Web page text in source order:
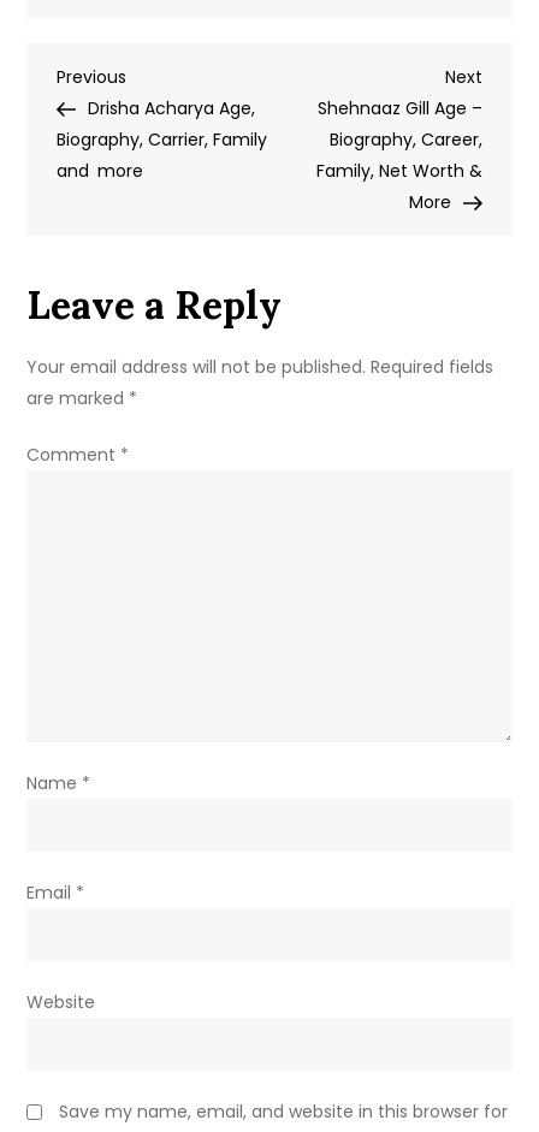
–
Biography,
&
Personal
Details
Post
navigation
Previous
Post
Previous
Drisha Acharya Age,
Biography, Carrier, Family
and more
Next
Post
Next
Shehnaaz Gill Age –
Biography, Career,
Family, Net Worth &
More
Leave a Reply
Your email address will not be published. Required fields
are marked *
Comment *
Name *
Email *
Website
Save my name, email, and website in this browser for